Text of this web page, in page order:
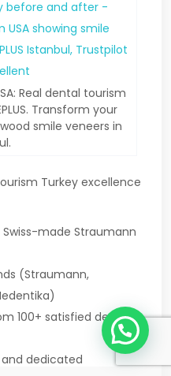
Real dental tourism
Transform your
smile veneers in
Turkey excellence
made Straumann
(Straumann,
100+ satisfied dental
dedicated